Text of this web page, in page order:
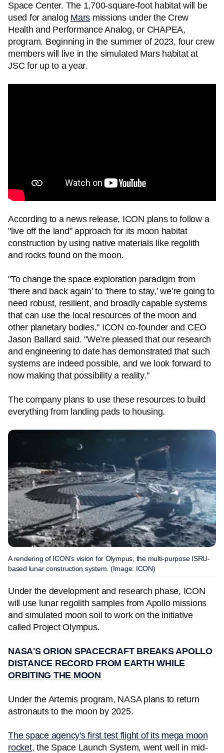
Space Center. The 1,700-square-foot habitat will be
used for analog Mars missions under the Crew
Health and Performance Analog, or CHAPEA,
program. Beginning in the summer of 2023, four crew
members will live in the simulated Mars habitat at
JSC for up to a year.
According to a news release, ICON plans to follow a
"live off the land" approach for its moon habitat
construction by using native materials like regolith
and rocks found on the moon.
"To change the space exploration paradigm from
‘there and back again’ to ‘there to stay,’ we’re going to
need robust, resilient, and broadly capable systems
that can use the local resources of the moon and
other planetary bodies," ICON co-founder and CEO
Jason Ballard said. "We’re pleased that our research
and engineering to date has demonstrated that such
systems are indeed possible, and we look forward to
now making that possibility a reality."
The company plans to use these resources to build
everything from landing pads to housing.
A rendering of ICON’s vision for Olympus, the multi-purpose ISRU-
based lunar construction system. (Image: ICON)
Under the development and research phase, ICON
will use lunar regolith samples from Apollo missions
and simulated moon soil to work on the initiative
called Project Olympus.
NASA'S ORION SPACECRAFT BREAKS APOLLO
DISTANCE RECORD FROM EARTH WHILE
ORBITING THE MOON
Under the Artemis program, NASA plans to return
astronauts to the moon by 2025.
The space agency's first test flight of its mega moon
rocket, the Space Launch System, went well in mid-